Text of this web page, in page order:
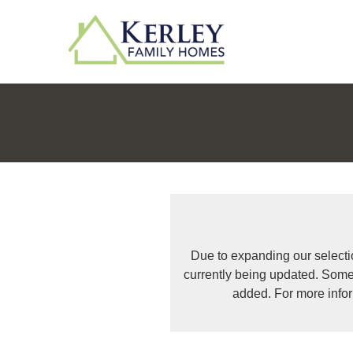
Due to expanding our
currently being updated.
added. For more